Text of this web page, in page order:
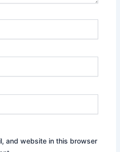
and website in this browser